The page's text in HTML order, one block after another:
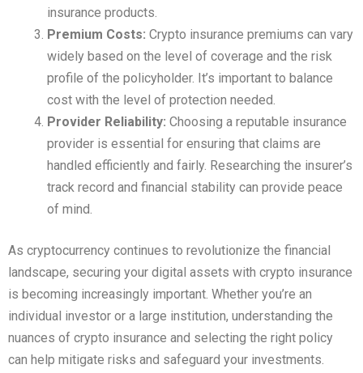
insurance products.
Premium Costs: Crypto insurance premiums can vary
widely based on the level of coverage and the risk
profile of the policyholder. It’s important to balance
cost with the level of protection needed.
Provider Reliability: Choosing a reputable insurance
provider is essential for ensuring that claims are
handled efficiently and fairly. Researching the insurer’s
track record and financial stability can provide peace
of mind.
As cryptocurrency continues to revolutionize the financial
landscape, securing your digital assets with crypto insurance
is becoming increasingly important. Whether you’re an
individual investor or a large institution, understanding the
nuances of crypto insurance and selecting the right policy
can help mitigate risks and safeguard your investments.